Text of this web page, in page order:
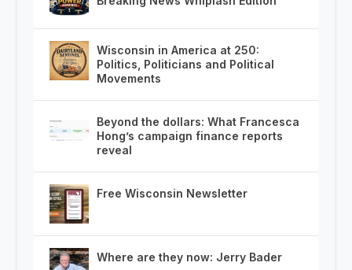
Wisconsin in America at 250:
Politics, Politicians and Political
Movements
Beyond the dollars: What Francesca
Hong’s campaign finance reports
reveal
Free Wisconsin Newsletter
Where are they now: Jerry Bader